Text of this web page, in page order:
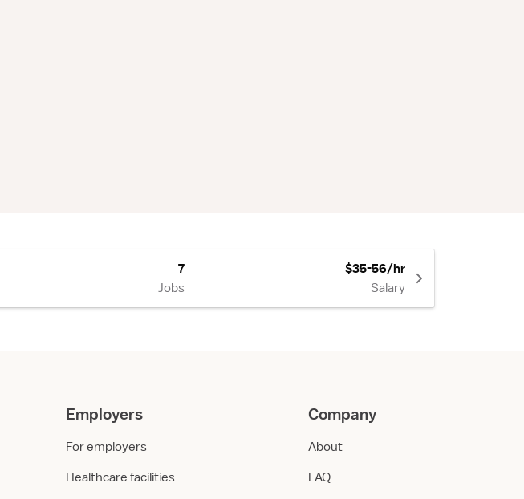
7
Jobs
$35-56/hr
Salary
Employers
For employers
Healthcare facilities
Company
About
FAQ